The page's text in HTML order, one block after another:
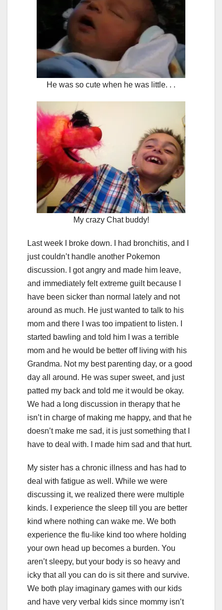
He was so cute when he was little. . .
My crazy Chat buddy!
Last week I broke down. I had bronchitis, and I
just couldn’t handle another Pokemon
discussion. I got angry and made him leave,
and immediately felt extreme guilt because I
have been sicker than normal lately and not
around as much. He just wanted to talk to his
mom and there I was too impatient to listen. I
started bawling and told him I was a terrible
mom and he would be better off living with his
Grandma. Not my best parenting day, or a good
day all around. He was super sweet, and just
patted my back and told me it would be okay.
We had a long discussion in therapy that he
isn’t in charge of making me happy, and that he
doesn’t make me sad, it is just something that I
have to deal with. I made him sad and that hurt.
My sister has a chronic illness and has had to
deal with fatigue as well. While we were
discussing it, we realized there were multiple
kinds. I experience the sleep till you are better
kind where nothing can wake me. We both
experience the flu-like kind too where holding
your own head up becomes a burden. You
aren’t sleepy, but your body is so heavy and
icky that all you can do is sit there and survive.
We both play imaginary games with our kids
and have very verbal kids since mommy isn’t